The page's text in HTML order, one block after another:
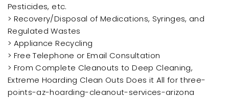
Pesticides, etc.
> Recovery/Disposal of Medications, Syringes, and
Regulated Wastes
> Appliance Recycling
> Free Telephone or Email Consultation
> From Complete Cleanouts to Deep Cleaning,
Extreme Hoarding Clean Outs Does it All for three-
points-az-hoarding-cleanout-services-arizona